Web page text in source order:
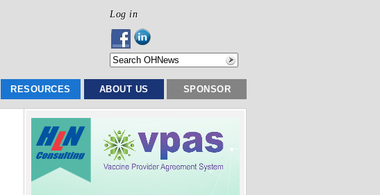
Log in
RESOURCES ABOUT US SPONSOR